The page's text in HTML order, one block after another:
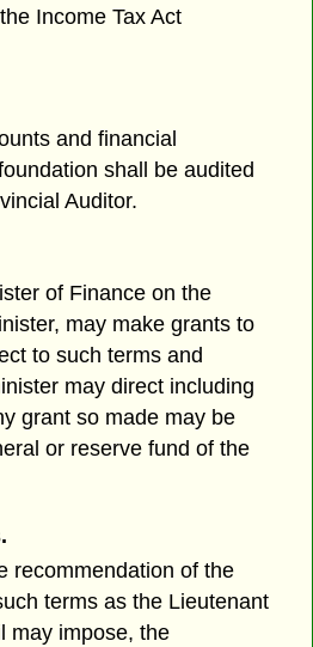
Income Tax Act
and financial
shall be audited
Auditor.
of Finance on the
may make grants to
to such terms and
may direct including
grant so made may be
or reserve fund of the
recommendation of the
terms as the Lieutenant
may impose, the